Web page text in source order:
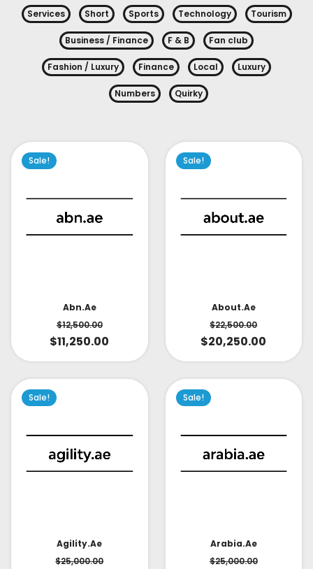
Services Short Sports Technology Tourism
Business / Finance F & B Fan club
Fashion / Luxury Finance Local Luxury
Numbers Quirky
Sale!
Abn.ae
$12,500.00
$11,250.00
Sale!
About.ae
$22,500.00
$20,250.00
Sale!
Agility.ae
$25,000.00
Sale!
Arabia.ae
$25,000.00